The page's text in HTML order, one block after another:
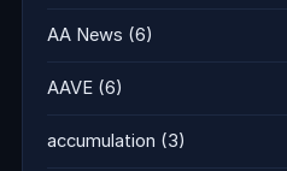
AA News (6)
AAVE (6)
accumulation (3)